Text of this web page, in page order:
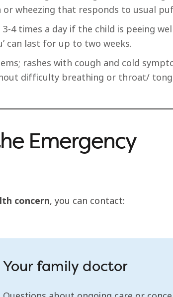
wheezing that responds to usual
4 times a day if the child is peeing
can last for up to two weeks.
rashes with cough and cold
difficulty breathing or throat/
Emergency
concern, you can contact:
Your family doctor